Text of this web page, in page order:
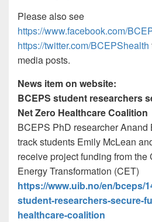
Please also see
https://www.facebook.com/
https://twitter.com/BCEPShealth
media posts.
News item on website:
BCEPS student researchers
Net Zero Healthcare Coalition
BCEPS PhD researcher Anand
track students Emily McLean
receive project funding from the
Energy Transformation (CET)
https://www.uib.no/en/bceps/
student-researchers-secure-
healthcare-coalition